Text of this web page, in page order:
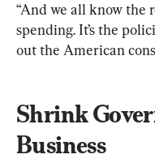
“And we all know the
spending. It’s the
out the American
Shrink
Business